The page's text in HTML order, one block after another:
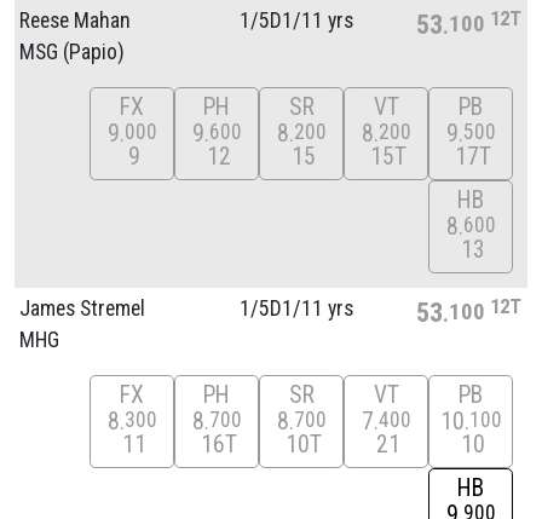
Reese Mahan
MSG (Papio)
1/5D1/11 yrs 53 100 12T
FX
9 000
9
PH
9 600
12
SR
8 200
15
VT
8 200
15T
PB
9 500
17T
HB
8 600
13
James Stremel
MHG
1/5D1/11 yrs 53 100 12T
FX
8 300
11
PH
8 700
16T
SR
8 700
10T
VT
7 400
21
PB
10 100
10
HB
900